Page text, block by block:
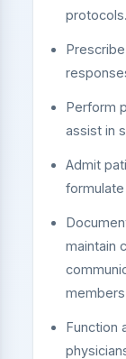
protocols.
Perform
assist in
Admit
maintain
Function